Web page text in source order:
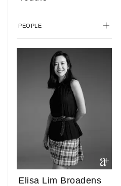
PEOPLE
Elisa Lim Broadens